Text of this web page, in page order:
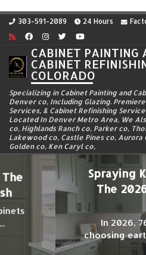
Skip to content
303-591-2089 24 Hours
CABINET PAINTING
CABINET
COLORADO
Specializing in Cabinet Painting and
Denver co, Including Glazing.
Services, & Cabinet Refinishing
Located In Denver Metro Area, We
co, Highlands Ranch co, Parker co,
Lakewood co, Castle Pines co, Aurora
Golden co, Ken Caryl co,
Spraying Kitchen
The 2026
Factory
In 2026, 76 percent
choosing earthy green
...